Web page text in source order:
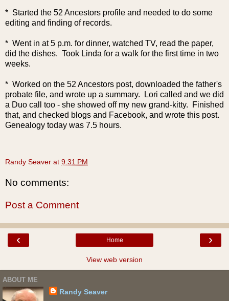
* Started the 52 Ancestors profile and needed to do some
editing and finding of records.
* Went in at 5 p.m. for dinner, watched TV, read the paper,
did the dishes. Took Linda for a walk for the first time in two
weeks.
* Worked on the 52 Ancestors post, downloaded the father's
probate file, and wrote up a summary. Lori called and we did
a Duo call too - she showed off my new grand-kitty. Finished
that, and checked blogs and Facebook, and wrote this post.
Genealogy today was 7.5 hours.
Randy Seaver at 9:31 PM
No comments:
Post a Comment
‹ ›
Home
View web version
ABOUT ME
Randy Seaver